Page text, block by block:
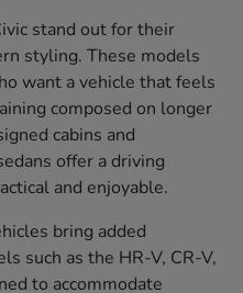
stand out for their
styling. These models
want a vehicle that feels
composed on longer
cabins and
offer a driving
and enjoyable.
bring added
such as the HR-V, CR-V,
to accommodate